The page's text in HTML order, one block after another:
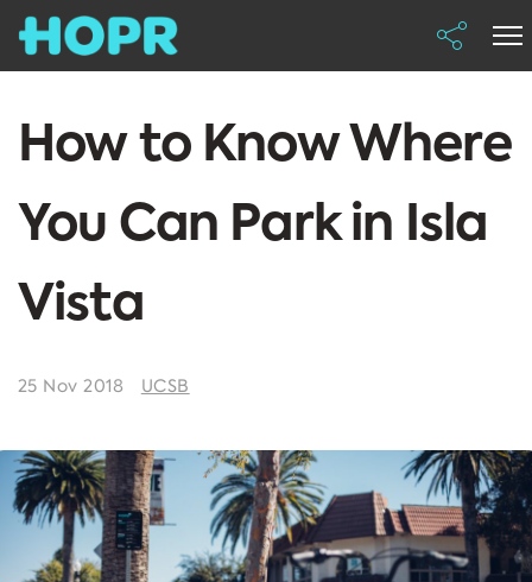
How to Know Where
You Can Park in Isla
Vista
25 Nov 2018 UCSB